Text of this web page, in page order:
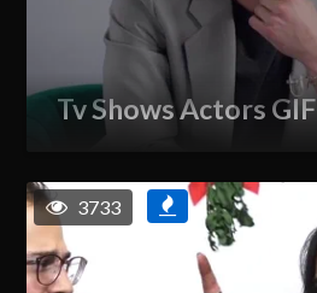
Tv Shows Actors GIF
3733